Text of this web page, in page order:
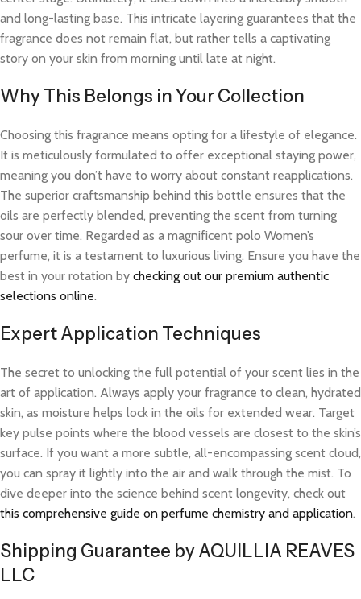
and long-lasting base. This intricate layering guarantees that the
fragrance does not remain flat, but rather tells a captivating
story on your skin from morning until late at night.
Why This Belongs in Your Collection
Choosing this fragrance means opting for a lifestyle of elegance.
It is meticulously formulated to offer exceptional staying power,
meaning you don’t have to worry about constant reapplications.
The superior craftsmanship behind this bottle ensures that the
oils are perfectly blended, preventing the scent from turning
sour over time. Regarded as a magnificent polo Women’s
perfume, it is a testament to luxurious living. Ensure you have the
best in your rotation by checking out our premium authentic
selections online.
Expert Application Techniques
The secret to unlocking the full potential of your scent lies in the
art of application. Always apply your fragrance to clean, hydrated
skin, as moisture helps lock in the oils for extended wear. Target
key pulse points where the blood vessels are closest to the skin’s
surface. If you want a more subtle, all-encompassing scent cloud,
you can spray it lightly into the air and walk through the mist. To
dive deeper into the science behind scent longevity, check out
this comprehensive guide on perfume chemistry and application.
Shipping Guarantee by AQUILLIA REAVES
LLC